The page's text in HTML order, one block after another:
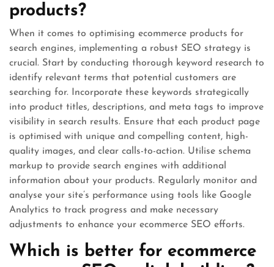
products?
When it comes to optimising ecommerce products for
search engines, implementing a robust SEO strategy is
crucial. Start by conducting thorough keyword research to
identify relevant terms that potential customers are
searching for. Incorporate these keywords strategically
into product titles, descriptions, and meta tags to improve
visibility in search results. Ensure that each product page
is optimised with unique and compelling content, high-
quality images, and clear calls-to-action. Utilise schema
markup to provide search engines with additional
information about your products. Regularly monitor and
analyse your site’s performance using tools like Google
Analytics to track progress and make necessary
adjustments to enhance your ecommerce SEO efforts.
Which is better for ecommerce